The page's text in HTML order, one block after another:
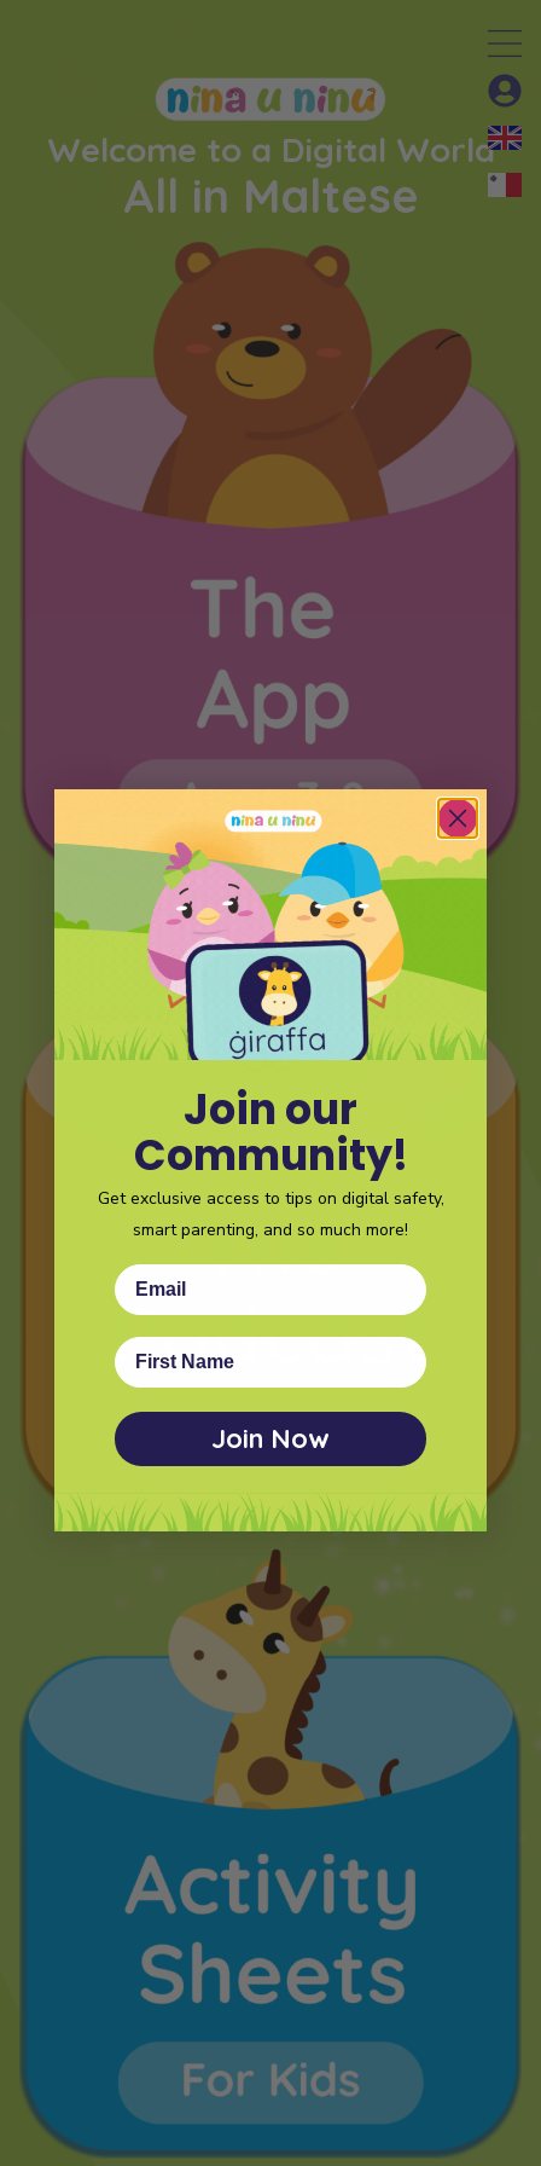
Welcome to a Digital World
All in Maltese
Join our
Community!
Get exclusive access to tips on digital safety,
smart parenting, and so much more!
Email
First Name
Join Now